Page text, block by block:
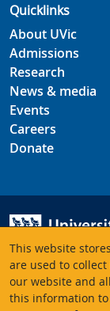
This website
are used to
our website and
this information
Quicklinks
About UVic
Admissions
Research
News & media
Events
Careers
Donate
University of
3800 Finnerty
Victoria BC V8P